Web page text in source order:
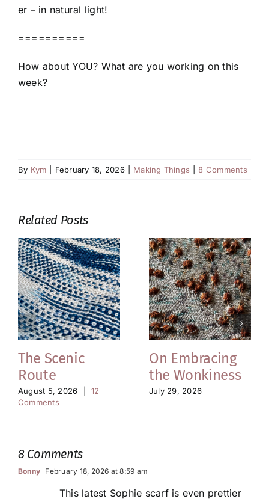
er – in natural light!
==========
How about YOU? What are you working on this
week?
By Kym February 18, 2026 Making Things 8 Comments
Related Posts
The Scenic
Route
August 5, 2026
12
Comments
On Embracing
the Wonkiness
July 29, 2026
8 Comments
Bonny February 18, 2026 at 8:59 am
This latest Sophie scarf is even prettier